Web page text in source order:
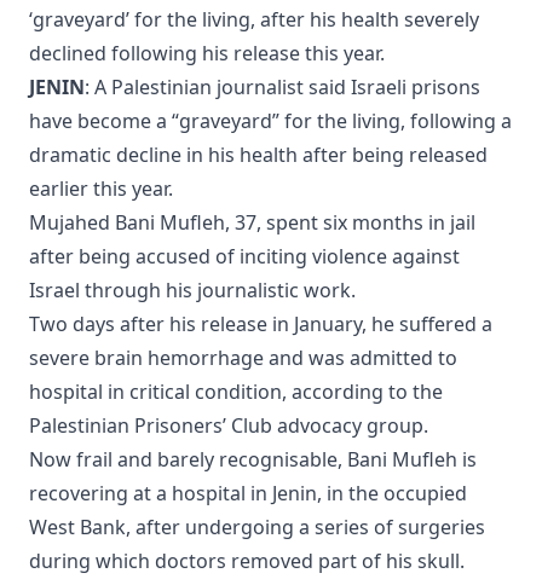
‘graveyard’ for the living, after his health severely
declined following his release this year.
JENIN: A Palestinian journalist said Israeli prisons
have become a “graveyard” for the living, following a
dramatic decline in his health after being released
earlier this year.
Mujahed Bani Mufleh, 37, spent six months in jail
after being accused of inciting violence against
Israel through his journalistic work.
Two days after his release in January, he suffered a
severe brain hemorrhage and was admitted to
hospital in critical condition, according to the
Palestinian Prisoners’ Club advocacy group.
Now frail and barely recognisable, Bani Mufleh is
recovering at a hospital in Jenin, in the occupied
West Bank, after undergoing a series of surgeries
during which doctors removed part of his skull.